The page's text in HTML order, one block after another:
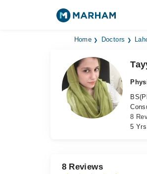
Home Doctors
8
5
8 Reviews